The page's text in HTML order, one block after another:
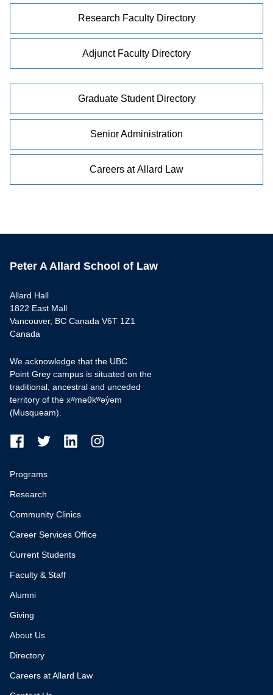
Research Faculty Directory
Adjunct Faculty Directory
Graduate Student Directory
Senior Administration
Careers at Allard Law
Peter A Allard School of Law
Allard Hall
1822 East Mall
Vancouver, BC Canada V6T 1Z1
Canada
We acknowledge that the UBC
Point Grey campus is situated on the
traditional, ancestral and unceded
territory of the xʷməθkʷəy̓əm
(Musqueam).
Programs
Research
Community Clinics
Career Services Office
Current Students
Faculty & Staff
Alumni
Giving
About Us
Directory
Careers at Allard Law